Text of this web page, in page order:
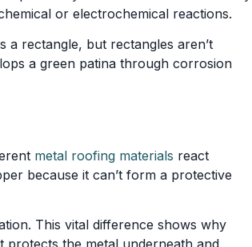
or electrochemical reactions.
rectangle, but rectangles aren’t
a green patina through corrosion
metal roofing materials react
because it can’t form a protective
This vital difference shows why